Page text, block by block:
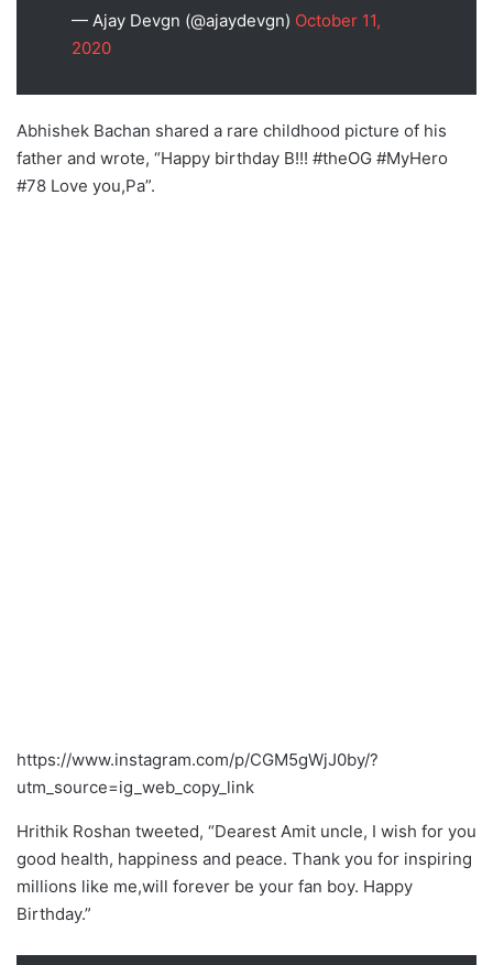
— Ajay Devgn (@ajaydevgn) October 11,
2020
Abhishek Bachan shared a rare childhood picture of his
father and wrote, “Happy birthday B!!! #theOG #MyHero
#78 Love you,Pa”.
https://www.instagram.com/p/CGM5gWjJ0by/?
utm_source=ig_web_copy_link
Hrithik Roshan tweeted, “Dearest Amit uncle, I wish for you
good health, happiness and peace. Thank you for inspiring
millions like me,will forever be your fan boy. Happy
Birthday.”